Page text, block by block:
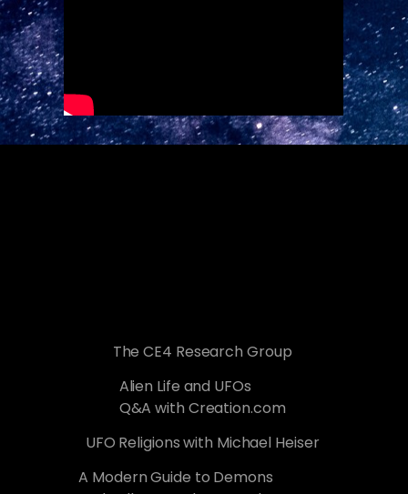
The CE4 Research Group
Alien Life and UFOs
Q&A with Creation.com
UFO Religions with Michael Heiser
A Modern Guide to Demons